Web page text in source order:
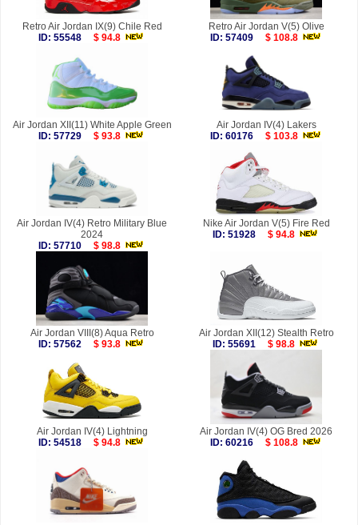
Retro Air Jordan IX(9) Chile Red
ID: 55548
$ 94.8
Retro Air Jordan V(5) Olive
ID: 57409
$ 108.8
Air Jordan XII(11) White Apple Green
ID: 57729
$ 93.8
Air Jordan IV(4) Lakers
ID: 60176
$ 103.8
Air Jordan IV(4) Retro Military Blue
2024
ID: 57710
$ 98.8
Nike Air Jordan V(5) Fire Red
ID: 51928
$ 94.8
Air Jordan VIII(8) Aqua Retro
ID: 57562
$ 93.8
Air Jordan XII(12) Stealth Retro
ID: 55691
$ 98.8
Air Jordan IV(4) Lightning
ID: 54518
$ 94.8
Air Jordan IV(4) OG Bred 2026
ID: 60216
$ 108.8